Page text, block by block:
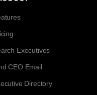
Executives
CEO Email
Directory